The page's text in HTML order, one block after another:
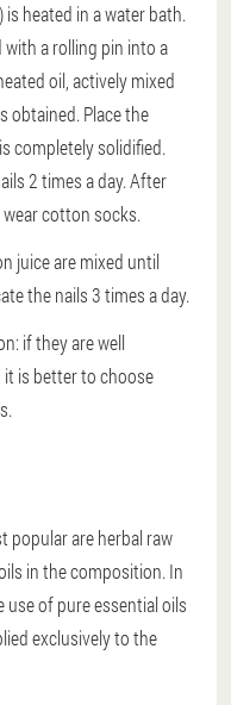
heated in a water bath.
with a rolling pin into a
oil, actively mixed
obtained. Place the
completely solidified.
2 times a day. After
cotton socks.
juice are mixed until
the nails 3 times a day.
if they are well
it is better to choose
popular are herbal raw
in the composition. In
of pure essential oils
exclusively to the